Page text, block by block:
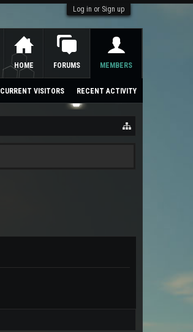
Log in or Sign up
HOME FORUMS MEMBERS
CURRENT VISITORS RECENT ACTIVITY